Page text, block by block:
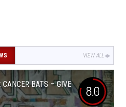
VIEW ALL
BATS – GIVE
8.0